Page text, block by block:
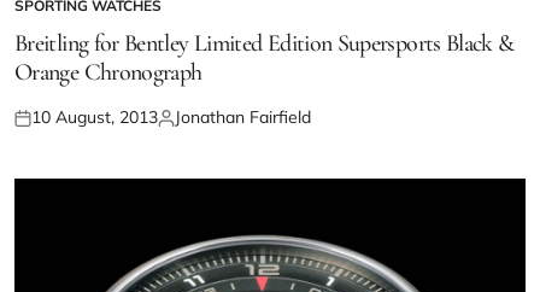
SPORTING WATCHES
Breitling for Bentley Limited Edition Supersports Black &
Orange Chronograph
10 August, 2013 Jonathan Fairfield